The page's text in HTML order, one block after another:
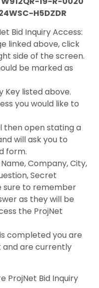
H5DZDR
Bid Inquiry Access:
linked above, click
side of the screen.
be marked as
Key listed above.
you would like to
then open stating a
will ask you to
form.
Company, City,
Secret
sure to remember
as they will be
the ProjNet
completed you are
and are currently
ProjNet Bid Inquiry